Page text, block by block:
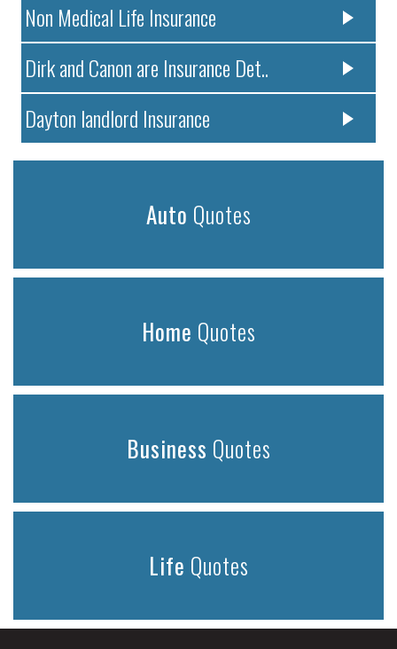
Non Medical Life Insurance
Dirk and Canon are Insurance Det..
Dayton landlord Insurance
Auto Quotes
Home Quotes
Business Quotes
Life Quotes